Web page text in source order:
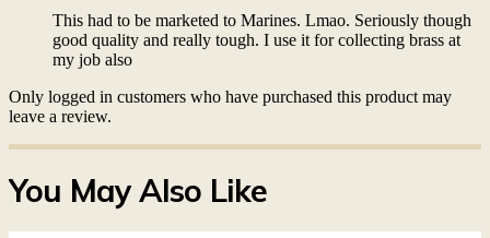
This had to be marketed to Marines. Lmao. Seriously though
good quality and really tough. I use it for collecting brass at
my job also
Only logged in customers who have purchased this product may
leave a review.
You May Also Like